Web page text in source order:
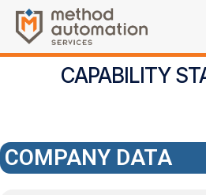
CAPABILITY
COMPANY DATA